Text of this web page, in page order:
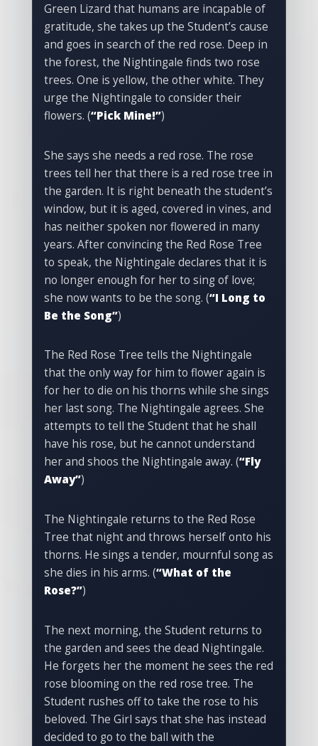
Green Lizard that humans are incapable of
gratitude, she takes up the Student’s cause
and goes in search of the red rose. Deep in
the forest, the Nightingale finds two rose
trees. One is yellow, the other white. They
urge the Nightingale to consider their
flowers. (“Pick Mine!”)
She says she needs a red rose. The rose
trees tell her that there is a red rose tree in
the garden. It is right beneath the student’s
window, but it is aged, covered in vines, and
has neither spoken nor flowered in many
years. After convincing the Red Rose Tree
to speak, the Nightingale declares that it is
no longer enough for her to sing of love;
she now wants to be the song. (“I Long to
Be the Song”)
The Red Rose Tree tells the Nightingale
that the only way for him to flower again is
for her to die on his thorns while she sings
her last song. The Nightingale agrees. She
attempts to tell the Student that he shall
have his rose, but he cannot understand
her and shoos the Nightingale away. (“Fly
Away”)
The Nightingale returns to the Red Rose
Tree that night and throws herself onto his
thorns. He sings a tender, mournful song as
she dies in his arms. (“What of the
Rose?”)
The next morning, the Student returns to
the garden and sees the dead Nightingale.
He forgets her the moment he sees the red
rose blooming on the red rose tree. The
Student rushes off to take the rose to his
beloved. The Girl says that she has instead
decided to go to the ball with the